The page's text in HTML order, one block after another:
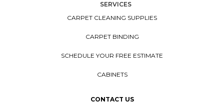
SERVICES
CARPET CLEANING SUPPLIES
CARPET BINDING
SCHEDULE YOUR FREE ESTIMATE
CABINETS
CONTACT US